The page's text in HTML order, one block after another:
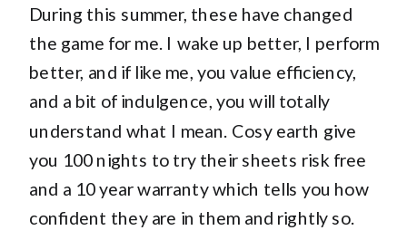
During this summer, these have changed
the game for me. I wake up better, I perform
better, and if like me, you value efficiency,
and a bit of indulgence, you will totally
understand what I mean. Cosy earth give
you 100 nights to try their sheets risk free
and a 10 year warranty which tells you how
confident they are in them and rightly so.